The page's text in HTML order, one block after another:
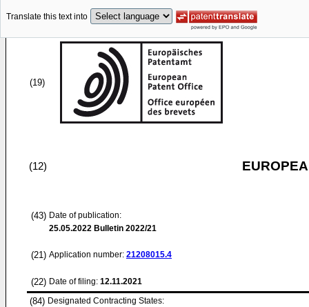
Translate this text into
(19)
(12)
(43) Date of publication:
25.05.2022 Bulletin 2022/21
(21) Application number: 21208015.4
(22) Date of filing: 12.11.2021
(84) Designated Contracting States: